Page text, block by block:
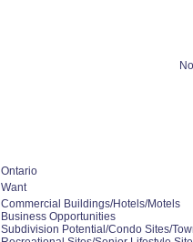
Ontario
Want
Commercial Buildings/Hotels/Motels
Business Opportunities
Subdivision Potential/Condo Sites/